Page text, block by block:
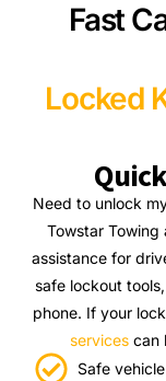
Fast
Locked
Need to unlock
Towstar
assistance for
safe lockout
phone. If your
servicescan
Safe